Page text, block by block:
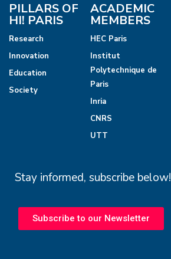
PILLARS OF
HI! PARIS
Research
Innovation
Education
Society
ACADEMIC
MEMBERS
HEC Paris
Institut
Polytechnique de
Paris
Inria
CNRS
UTT
Stay informed, subscribe below!
Subscribe to our Newsletter